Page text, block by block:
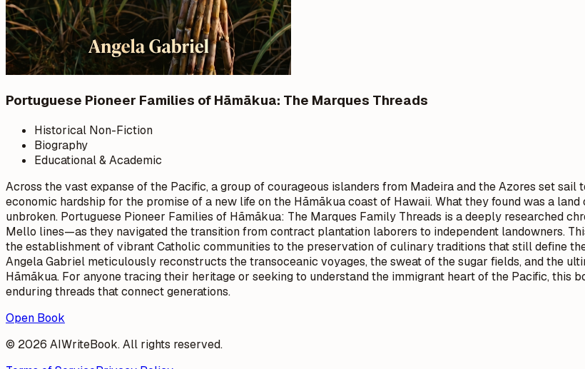
Portuguese Pioneer Families of Hāmākua: The Marques Threads
Historical Non-Fiction
Biography
Educational & Academic
Across the vast expanse of the Pacific, a group of courageous islanders from Madeira and the Azores set
economic hardship for the promise of a new life on the Hāmākua coast of Hawaii. What they found was a
unbroken. Portuguese Pioneer Families of Hāmākua: The Marques Family Threads is a deeply researched
Mello lines—as they navigated the transition from contract plantation laborers to independent landowners.
the establishment of vibrant Catholic communities to the preservation of culinary traditions that still define
Angela Gabriel meticulously reconstructs the transoceanic voyages, the sweat of the sugar fields, and the
Hāmākua. For anyone tracing their heritage or seeking to understand the immigrant heart of the Pacific, this
enduring threads that connect generations.
Open Book
© 2026 AIWriteBook. All rights reserved.